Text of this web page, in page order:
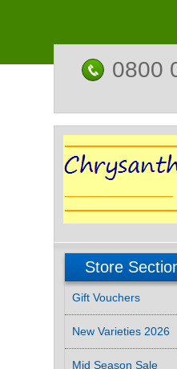
0800
Store
Gift Vouchers
New Varieties 2026
Mid Season Sale